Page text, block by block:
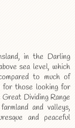
in the Darling
sea level, which
to much of
for those looking for
Dividing Range
and valleys,
and peaceful